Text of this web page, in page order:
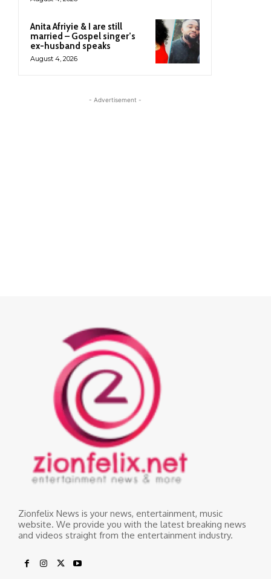
Zionfelix News is your news, entertainment, music
website. We provide you with the latest breaking news
and videos straight from the entertainment industry.